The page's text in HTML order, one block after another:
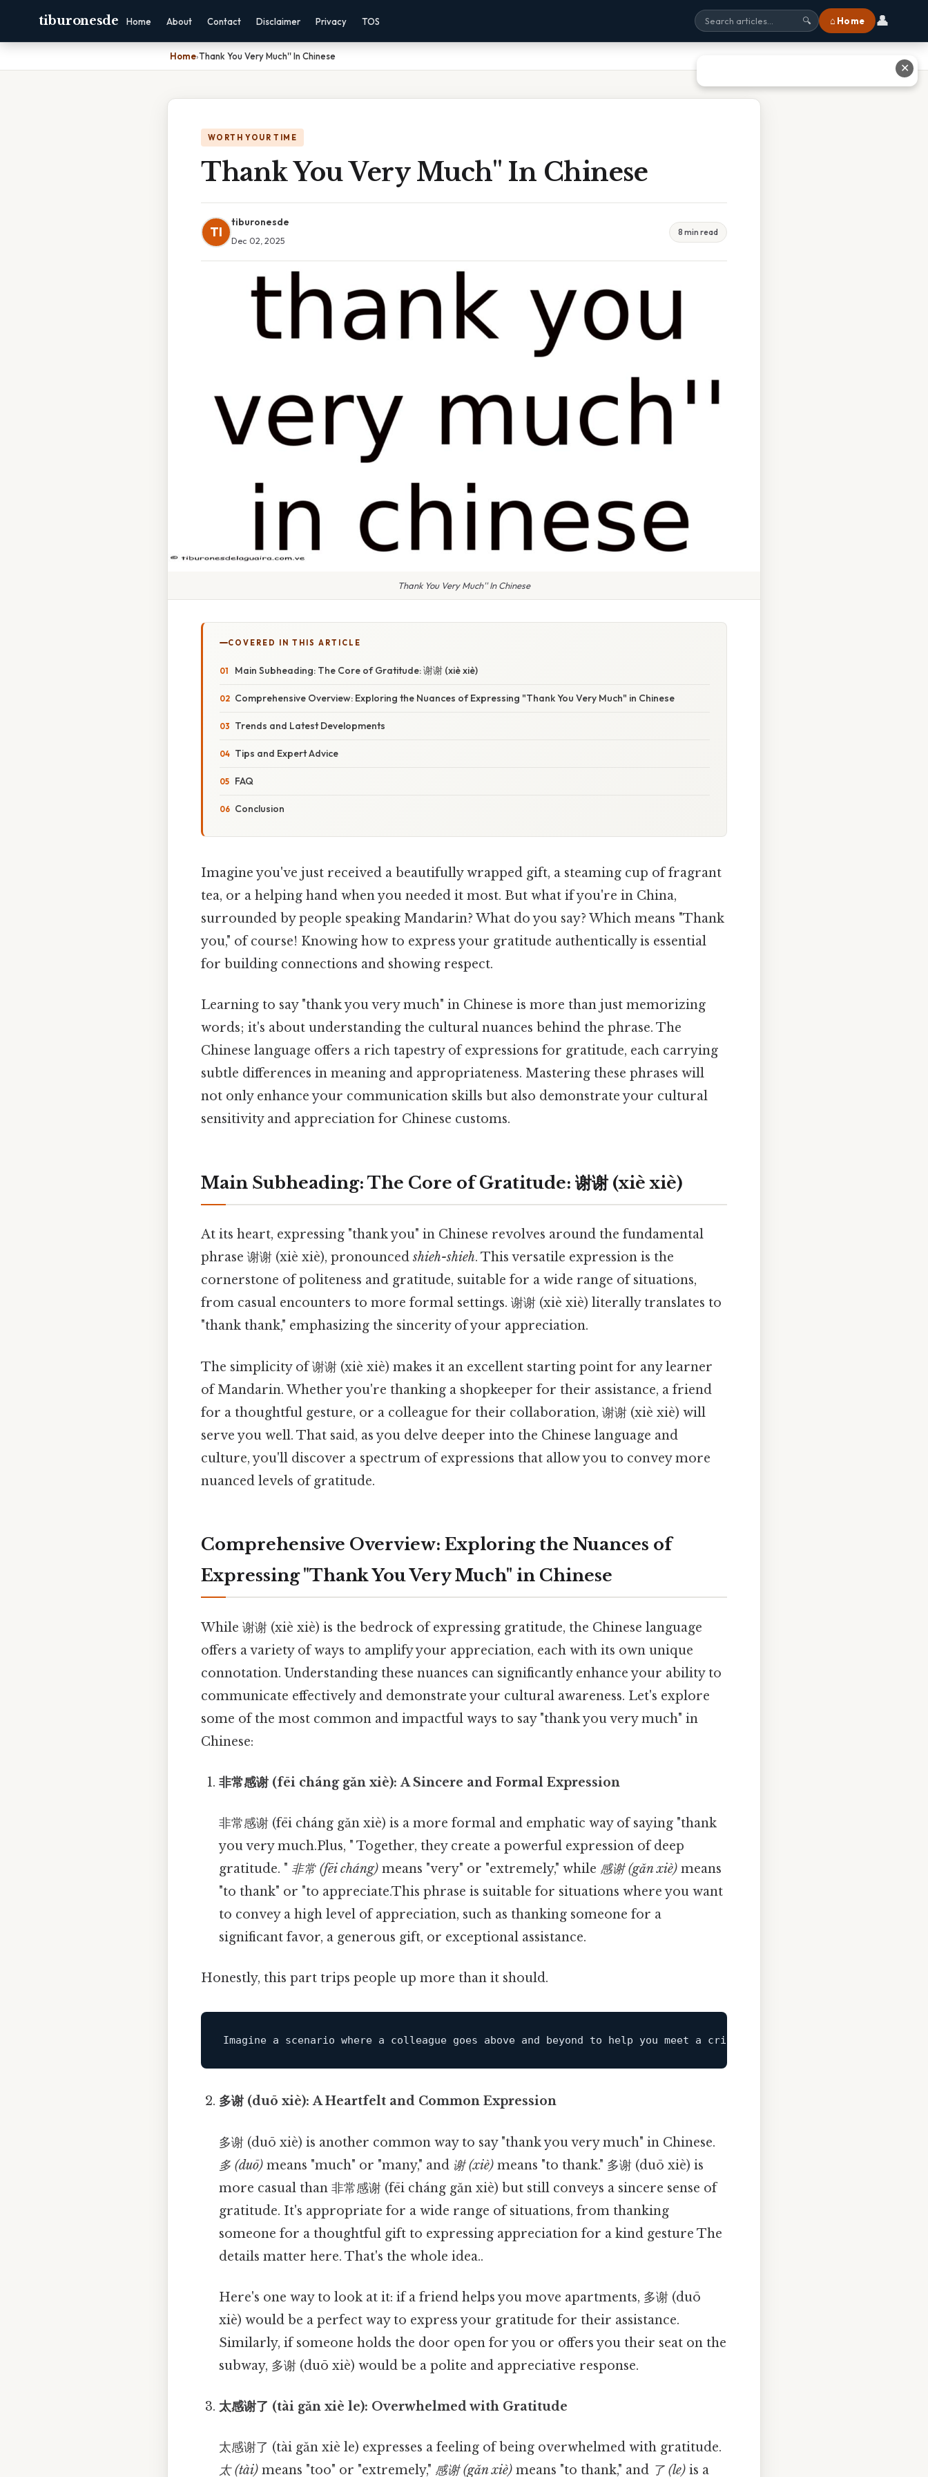
tiburonesde Home About Contact Disclaimer Privacy TOS 🔍 ⌂ Home 👤
Home›Thank You Very Much'' In Chinese
WORTH YOUR TIME
Thank You Very Much'' In Chinese
TI
tiburonesde
Dec 02, 2025
8 min read
Thank You Very Much'' In Chinese
COVERED IN THIS ARTICLE
Main Subheading: The Core of Gratitude: 谢谢 (xiè xiè)
Comprehensive Overview: Exploring the Nuances of Expressing "Thank You Very Much" in Chinese
Trends and Latest Developments
Tips and Expert Advice
FAQ
Conclusion
Imagine you've just received a beautifully wrapped gift, a steaming cup of fragrant
tea, or a helping hand when you needed it most. But what if you're in China,
surrounded by people speaking Mandarin? What do you say? Which means "Thank
you," of course! Knowing how to express your gratitude authentically is essential
for building connections and showing respect.
Learning to say "thank you very much" in Chinese is more than just memorizing
words; it's about understanding the cultural nuances behind the phrase. The
Chinese language offers a rich tapestry of expressions for gratitude, each carrying
subtle differences in meaning and appropriateness. Mastering these phrases will
not only enhance your communication skills but also demonstrate your cultural
sensitivity and appreciation for Chinese customs.
Main Subheading: The Core of Gratitude: 谢谢 (xiè xiè)
At its heart, expressing "thank you" in Chinese revolves around the fundamental
phrase 谢谢 (xiè xiè), pronouncedshieh-shieh. This versatile expression is the
cornerstone of politeness and gratitude, suitable for a wide range of situations,
from casual encounters to more formal settings. 谢谢 (xiè xiè) literally translates to
"thank thank," emphasizing the sincerity of your appreciation.
The simplicity of 谢谢 (xiè xiè) makes it an excellent starting point for any learner
of Mandarin. Whether you're thanking a shopkeeper for their assistance, a friend
for a thoughtful gesture, or a colleague for their collaboration, 谢谢 (xiè xiè) will
serve you well. That said, as you delve deeper into the Chinese language and
culture, you'll discover a spectrum of expressions that allow you to convey more
nuanced levels of gratitude.
Comprehensive Overview: Exploring the Nuances of
Expressing "Thank You Very Much" in Chinese
While 谢谢 (xiè xiè) is the bedrock of expressing gratitude, the Chinese language
offers a variety of ways to amplify your appreciation, each with its own unique
connotation. Understanding these nuances can significantly enhance your ability to
communicate effectively and demonstrate your cultural awareness. Let's explore
some of the most common and impactful ways to say "thank you very much" in
Chinese:
非常感谢 (fēi cháng gǎn xiè): A Sincere and Formal Expression
非常感谢 (fēi cháng gǎn xiè) is a more formal and emphatic way of saying "thank
you very much.Plus, " Together, they create a powerful expression of deep
gratitude. " 非常 (fēi cháng) means "very" or "extremely," while 感谢 (gǎn xiè) means
"to thank" or "to appreciate.This phrase is suitable for situations where you want
to convey a high level of appreciation, such as thanking someone for a
significant favor, a generous gift, or exceptional assistance.
Honestly, this part trips people up more than it should.
Imagine a scenario where a colleague goes above and beyond to help you meet a critical deadline. In this case, 非
多谢 (duō xiè): A Heartfelt and Common Expression
多谢 (duō xiè) is another common way to say "thank you very much" in Chinese.
多 (duō) means "much" or "many," and 谢 (xiè) means "to thank." 多谢 (duō xiè) is
more casual than 非常感谢 (fēi cháng gǎn xiè) but still conveys a sincere sense of
gratitude. It's appropriate for a wide range of situations, from thanking
someone for a thoughtful gift to expressing appreciation for a kind gesture The
details matter here. That's the whole idea..
Here's one way to look at it: if a friend helps you move apartments, 多谢 (duō
xiè) would be a perfect way to express your gratitude for their assistance.
Similarly, if someone holds the door open for you or offers you their seat on the
subway, 多谢 (duō xiè) would be a polite and appreciative response.
太感谢了 (tài gǎn xiè le): Overwhelmed with Gratitude
太感谢了 (tài gǎn xiè le) expresses a feeling of being overwhelmed with gratitude.
太 (tài) means "too" or "extremely," 感谢 (gǎn xiè) means "to thank," and 了 (le) is a
✕